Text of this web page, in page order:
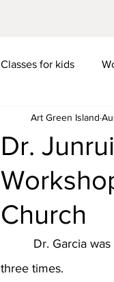
Classes for kids
Dr.
Church
Art Green Island
Dr. Garcia was
three times.